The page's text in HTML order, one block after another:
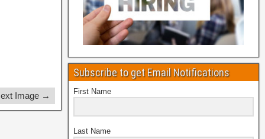
Image →
Subscribe to get Email Notifications
First Name
Last Name